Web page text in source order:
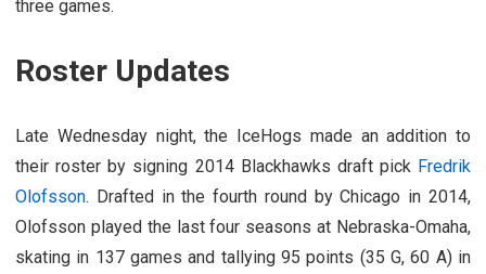
three games.
Roster Updates
Late Wednesday night, the IceHogs made an addition to
their roster by signing 2014 Blackhawks draft pick Fredrik
Olofsson. Drafted in the fourth round by Chicago in 2014,
Olofsson played the last four seasons at Nebraska-Omaha,
skating in 137 games and tallying 95 points (35 G, 60 A) in